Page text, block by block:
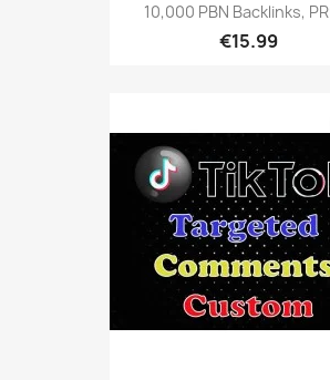
10,000 PBN Backlinks,
€15.99